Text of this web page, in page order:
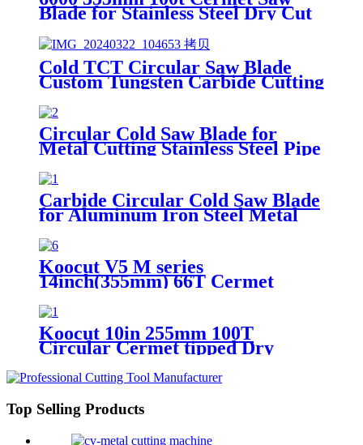
Blade for Stainless Steel Dry Cut
Cold TCT Circular Saw Blade
Custom Tungsten Carbide Cutting
Metal Stainless Steel Round Tube
Circular Cold Saw Blade for
Metal Cutting Stainless Steel Pipe
Carbide Circular Cold Saw Blade
for Aluminum Iron Steel Metal
Koocut V5 M series
14inch(355mm) 66T Cermet
Tipped Circular Cold Saw Blade
for I-beam,cable,round steel
Koocut 10in 255mm 100T
Circular Cermet tipped Dry
Cutting Cold Saw Blade for
Rebar,steel pipe,metal cutting
Top Selling Products